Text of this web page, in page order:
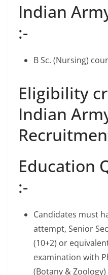
Indian
:-
B Sc. (Nursing)
Eligibility
Indian
Education
:-
Candidates must
attempt, Senior
(10+2) or
examination with
(Botany &